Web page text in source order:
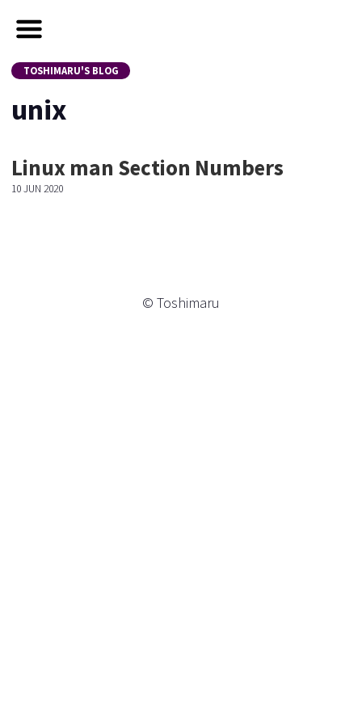
TOSHIMARU'S BLOG
unix
Linux man Section Numbers
10 JUN 2020
© Toshimaru